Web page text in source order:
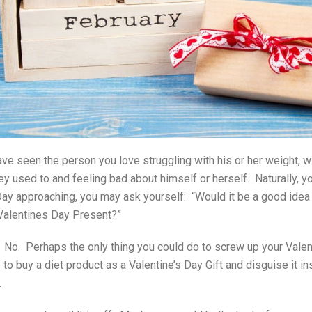
seen the person you love struggling with his or her weight,
used to and feeling bad about himself or herself. Naturally,
approaching, you may ask yourself: “Would it be a good
Day Present?”
Perhaps the only thing you could do to screw up your
to buy a diet product as a Valentine’s Day Gift and disguise it